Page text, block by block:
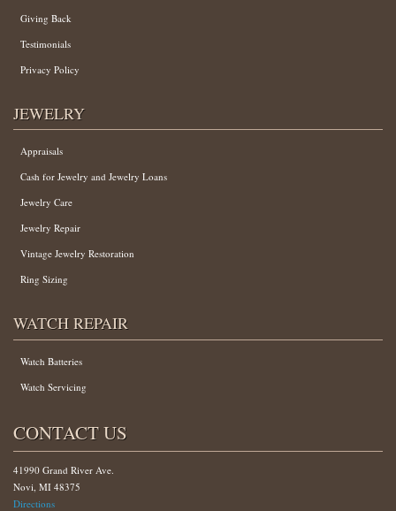
Giving Back
Testimonials
Privacy Policy
JEWELRY
Appraisals
Cash for Jewelry and Jewelry Loans
Jewelry Care
Jewelry Repair
Vintage Jewelry Restoration
Ring Sizing
WATCH REPAIR
Watch Batteries
Watch Servicing
CONTACT US
41990 Grand River Ave.
Novi, MI 48375
Directions